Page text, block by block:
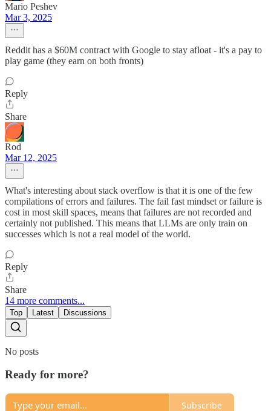
Mario Peshev
Mar 3, 2025
Reddit has a $60M contract with Google to stay afloat - it's a pay to
play game (they earn on both fronts)
Reply
Share
Rod
Mar 12, 2025
What's interesting about stack overflow is that it is one of the few
compilations of errors and failures. The fail fast mindset or failure is
cost in most skill spaces, means that failures are not recorded and
certainly not published. This means that LLMs are only train on
successes which is not a real model of the world.
Reply
Share
14 more comments...
Top Latest Discussions
No posts
Ready for more?
Subscribe